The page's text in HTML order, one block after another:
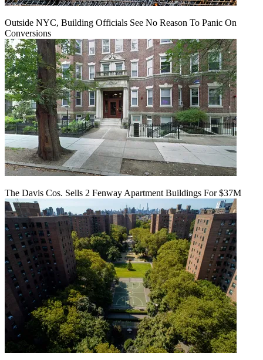
Outside NYC, Building Officials See No Reason To Panic On
Conversions
The Davis Cos. Sells 2 Fenway Apartment Buildings For $37M